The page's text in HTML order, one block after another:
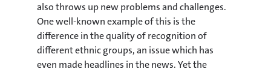
also throws up new problems and challenges.
One well-known example of this is the
difference in the quality of recognition of
different ethnic groups, an issue which has
even made headlines in the news. Yet the